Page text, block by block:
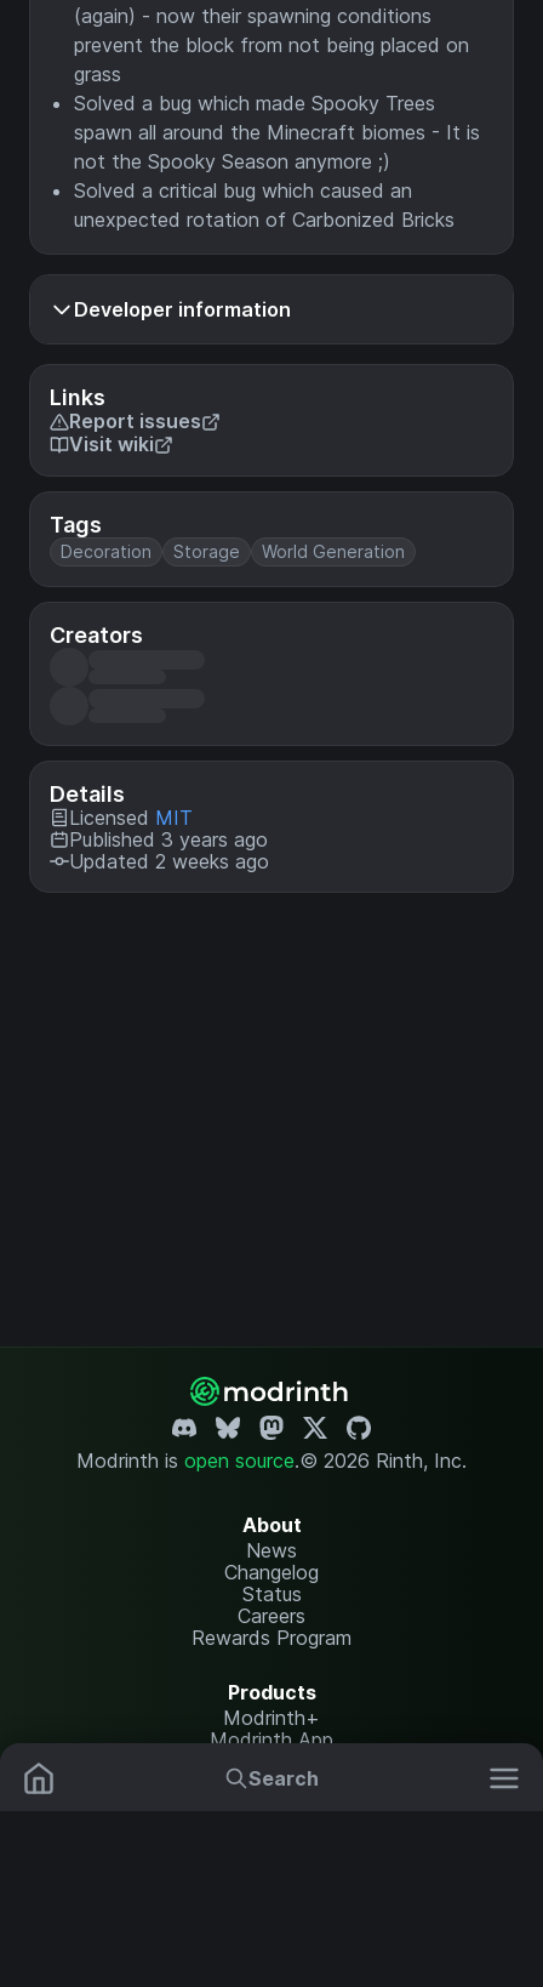
Search
Links
Report issues
Visit wiki
Tags
Decoration Storage World Generation
Creators
Details
Licensed MIT
Published 3 years ago
Updated 2 weeks ago
(again) - now their spawning conditions
prevent the block from not being placed on
grass
Solved a bug which made Spooky Trees
spawn all around the Minecraft biomes - It is
not the Spooky Season anymore ;)
Solved a critical bug which caused an
unexpected rotation of Carbonized Bricks
Developer information
Modrinth is open source.© 2026 Rinth, Inc.
About
News
Changelog
Status
Careers
Rewards Program
Products
Modrinth+
Modrinth App
Modrinth Hosting